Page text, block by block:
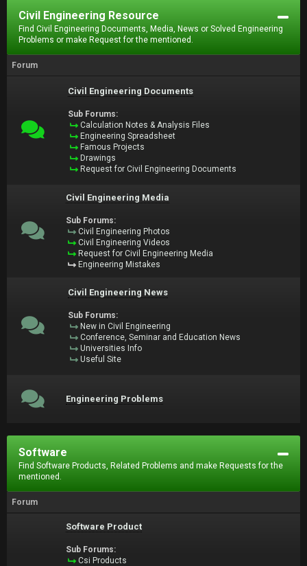
Civil Engineering Resource
Find Civil Engineering Documents, Media, News or Solved Engineering
Problems or make Request for the mentioned.
Forum
Civil Engineering Documents
Sub Forums:
Calculation Notes & Analysis Files
Engineering Spreadsheet
Famous Projects
Drawings
Request for Civil Engineering Documents
Civil Engineering Media
Sub Forums:
Civil Engineering Photos
Civil Engineering Videos
Request for Civil Engineering Media
Engineering Mistakes
Civil Engineering News
Sub Forums:
New in Civil Engineering
Conference, Seminar and Education News
Universities Info
Useful Site
Engineering Problems
Software
Find Software Products, Related Problems and make Requests for the
mentioned.
Forum
Software Product
Sub Forums:
Csi Products